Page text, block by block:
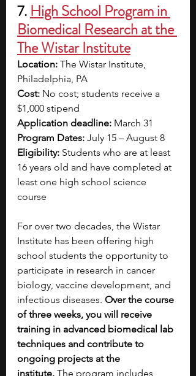
7. High School Program in
Biomedical Research at the
The Wistar Institute
Location: The Wistar Institute,
Philadelphia, PA
Cost: No cost; students receive a
$1,000 stipend
Application deadline: March 31
Program Dates: July 15 – August 8
Eligibility: Students who are at least
16 years old and have completed at
least one high school science
course
For over two decades, the Wistar
Institute has been offering high
school students the opportunity to
participate in research in cancer
biology, vaccine development, and
infectious diseases. Over the course
of three weeks, you will receive
training in advanced biomedical lab
techniques and contribute to
ongoing projects at the
institute. The program includes